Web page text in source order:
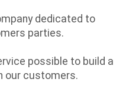
dedicated to
parties.
possible to build a
our customers.